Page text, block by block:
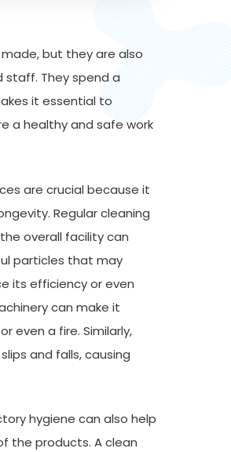
but they are also
staff. They spend a
it essential to
a healthy and safe work
are crucial because it
Regular cleaning
overall facility can
particles that may
its efficiency or even
can make it
even a fire. Similarly,
and falls, causing
hygiene can also help
the products. A clean